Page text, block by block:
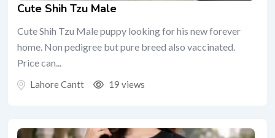
Cute Shih Tzu Male
Cute Shih Tzu Male puppy looking for his new forever
home. Non pedigree but pure breed also vaccinated.
Price can...
Lahore Cantt 19 views